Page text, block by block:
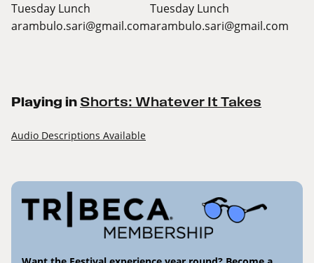
Tuesday Lunch
arambulo.sari@gmail.com
Tuesday Lunch
arambulo.sari@gmail.com
Playing in Shorts: Whatever It Takes
Audio Descriptions Available